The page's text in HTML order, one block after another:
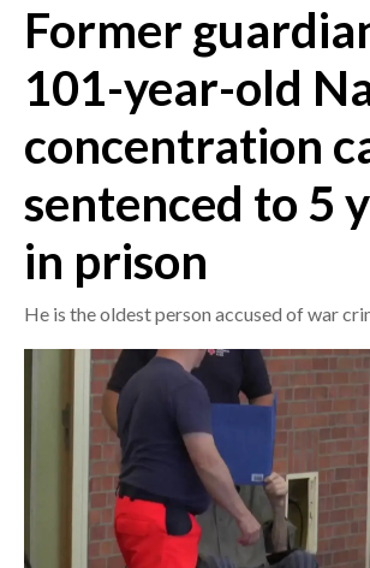
ITALIA
MONDO
POLITICA
ECONOMIA
SERVIZI ALLE IMPRESE
LAVORO
SPORT IN SARDEGNA
RISULTATI E CLASSIFICHE
Former
101-year-old
concentration
sentenced to 5
in prison
He is the oldest person accused of war